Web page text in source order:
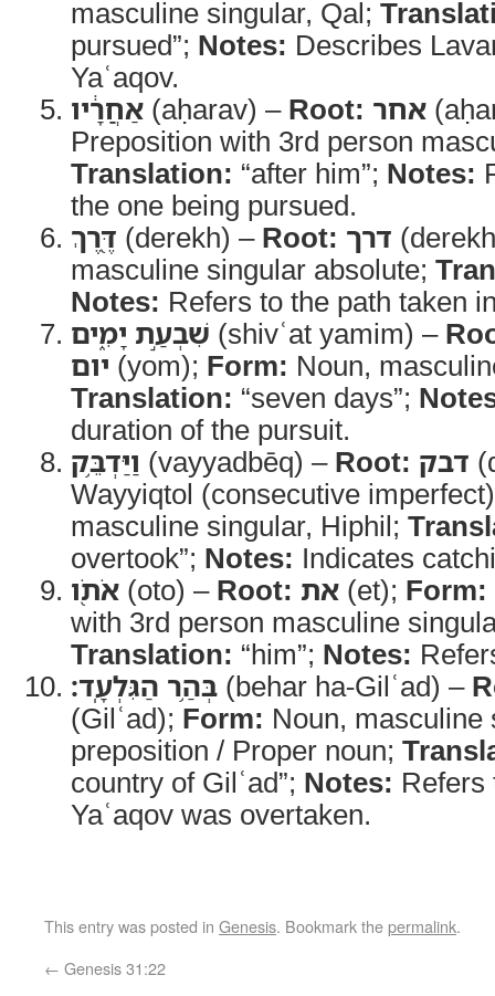
masculine singular, Qal;
pursued”; Notes: Describes
Yaʿaqov.
אַחֲרָ֔יו (aḥarav) – Root: אחר
Preposition with 3rd person
Translation: “after him”; Notes:
the one being pursued.
דֶּ֖רֶךְ (derekh) – Root: דרך
masculine singular absolute;
Notes: Refers to the path taken
שִׁבְעַ֣ת יָמִ֑ים (shivʿat yamim) –
יום (yom); Form: Noun,
Translation: “seven days”;
duration of the pursuit.
וַיַּדְבֵּ֥ק (vayyadbēq) – Root: דבק
Wayyiqtol (consecutive
masculine singular, Hiphil;
overtook”; Notes: Indicates
אֹתֹ֖ו (oto) – Root: את (et); Form:
with 3rd person masculine
Translation: “him”; Notes:
בְּהַ֥ר הַגִּלְעָֽד׃ (behar ha-Gilʿad) –
(Gilʿad); Form: Noun, masculine
preposition / Proper noun;
country of Gilʿad”; Notes: Refers
Yaʿaqov was overtaken.
This entry was posted in Genesis. Bookmark thepermalink.
← Genesis 31:22